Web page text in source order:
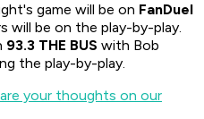
game will be on FanDuel
will be on the play-by-play.
93.3 THE BUS with Bob
the play-by-play.
your thoughts on our